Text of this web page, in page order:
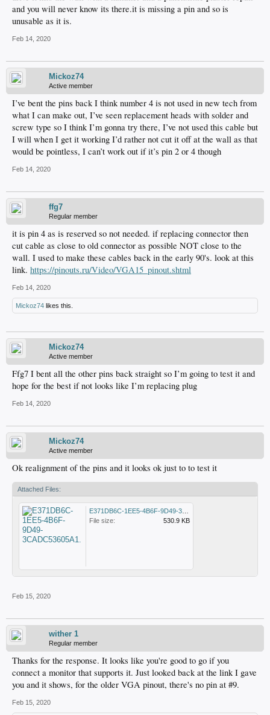
and you will never know its there.it is missing a pin and so is
unusable as it is.
Feb 14, 2020
Mickoz74
Active member
I’ve bent the pins back I think number 4 is not used in new tech from
what I can make out, I’ve seen replacement heads with solder and
screw type so I think I’m gonna try there, I’ve not used this cable but
I will when I get it working I’d rather not cut it off at the wall as that
would be pointless, I can’t work out if it’s pin 2 or 4 though
Feb 14, 2020
ffg7
Regular member
it is pin 4 as is reserved so not needed. if replacing connector then
cut cable as close to old connector as possible NOT close to the
wall. I used to make these cables back in the early 90's. look at this
link. https://pinouts.ru/Video/VGA15_pinout.shtml
Feb 14, 2020
Mickoz74 likes this.
Mickoz74
Active member
Ffg7 I bent all the other pins back straight so I’m going to test it and
hope for the best if not looks like I’m replacing plug
Feb 14, 2020
Mickoz74
Active member
Ok realignment of the pins and it looks ok just to to test it
Attached Files:
File size:
530.9 KB
Feb 15, 2020
wither 1
Regular member
Thanks for the response. It looks like you're good to go if you
connect a monitor that supports it. Just looked back at the link I gave
you and it shows, for the older VGA pinout, there's no pin at #9.
Feb 15, 2020